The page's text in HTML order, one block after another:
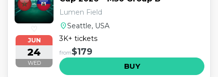
♡
JUN
24
WED
Lumen Field
location_onSeattle, USA
3K+ tickets
from$179
BUY